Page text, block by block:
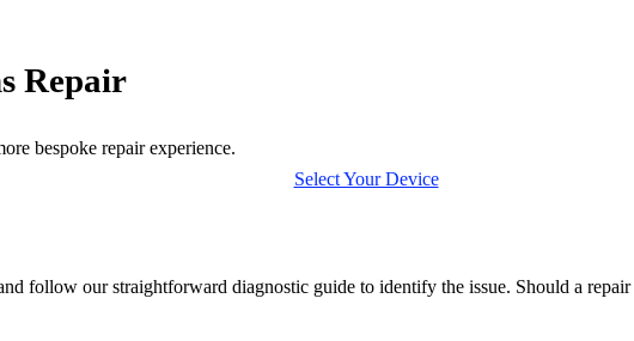
Repair
bespoke repair experience.
Select Your Device
follow our straightforward diagnostic guide to identify the issue. Should a